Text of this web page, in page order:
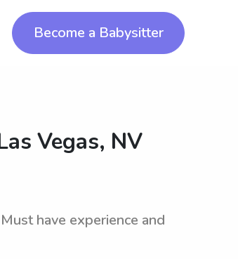
Become a Babysitter
Vegas, NV
have experience and